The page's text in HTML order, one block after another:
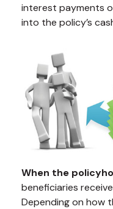
interest payments
into the policy’s
When the
beneficiaries
Depending on how